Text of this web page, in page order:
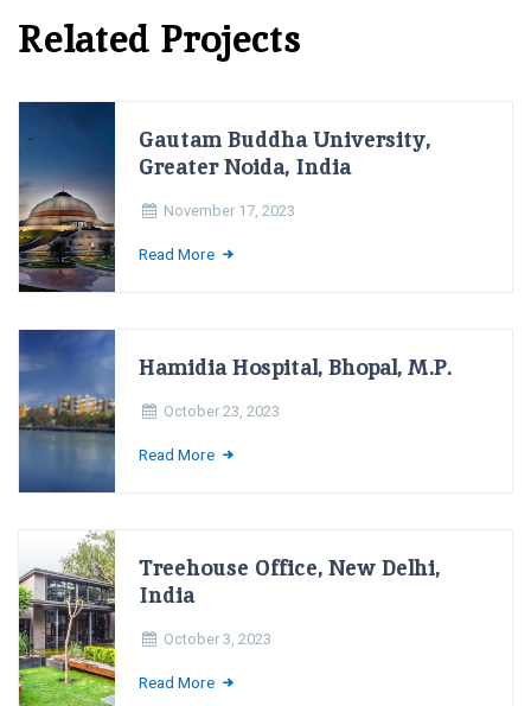
Related Projects
Gautam Buddha University,
Greater Noida, India
November 17, 2023
Read More
Hamidia Hospital, Bhopal, M.P.
October 23, 2023
Read More
Treehouse Office, New Delhi,
India
October 3, 2023
Read More